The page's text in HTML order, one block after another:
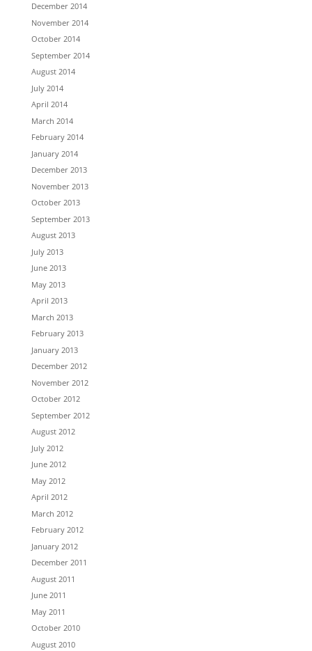
December 2014
November 2014
October 2014
September 2014
August 2014
July 2014
April 2014
March 2014
February 2014
January 2014
December 2013
November 2013
October 2013
September 2013
August 2013
July 2013
June 2013
May 2013
April 2013
March 2013
February 2013
January 2013
December 2012
November 2012
October 2012
September 2012
August 2012
July 2012
June 2012
May 2012
April 2012
March 2012
February 2012
January 2012
December 2011
August 2011
June 2011
May 2011
October 2010
August 2010